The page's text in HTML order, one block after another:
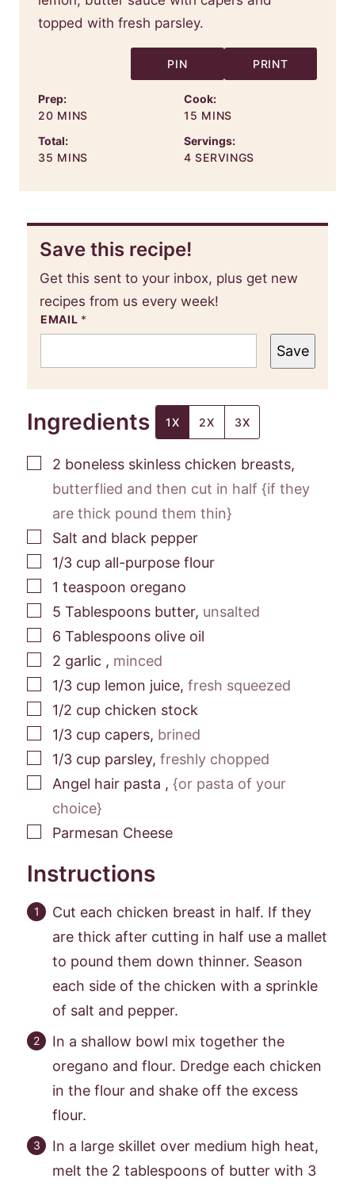
PIN PRINT
Prep:
20MINUTES
MINS
Cook:
15 MINUTES
MINS
Total:
35 MINUTES
MINS
Servings:
4 SERVINGS
Save this recipe!
Get this sent to your inbox, plus get new
recipes from us every week!
EMAIL *
Save
Ingredients 1X 2X 3X
▢
2 boneless skinless chicken breasts,
butterflied and then cut in half {if they
are thick pound them thin}
▢
Salt and black pepper
▢
1/3 cup all-purpose flour
▢
1 teaspoon oregano
▢
5 Tablespoons butter, unsalted
▢
6 Tablespoons olive oil
▢
2 garlic , minced
▢
1/3 cup lemon juice, fresh squeezed
▢
1/2 cup chicken stock
▢
1/3 cup capers, brined
▢
1/3 cup parsley, freshly chopped
▢
Angel hair pasta , {or pasta of your
choice}
▢
Parmesan Cheese
Instructions
Cut each chicken breast in half. If they
are thick after cutting in half use a mallet
to pound them down thinner. Season
each side of the chicken with a sprinkle
of salt and pepper.
In a shallow bowl mix together the
oregano and flour. Dredge each chicken
in the flour and shake off the excess
flour.
In a large skillet over medium high heat,
melt the 2 tablespoons of butter with 3